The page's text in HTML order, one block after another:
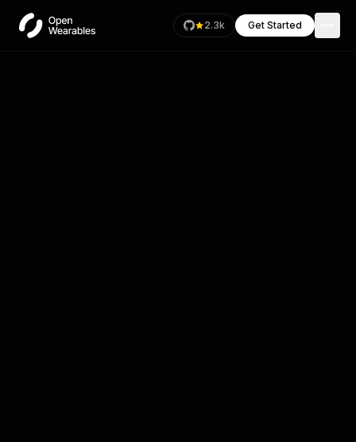
2.3k Get Started